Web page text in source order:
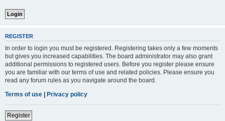
REGISTER
In order to login you must be registered. Registering takes only a few moments
but gives you increased capabilities. The board administrator may also grant
additional permissions to registered users. Before you register please ensure
you are familiar with our terms of use and related policies. Please ensure you
read any forum rules as you navigate around the board.
Terms of use | Privacy policy
Register